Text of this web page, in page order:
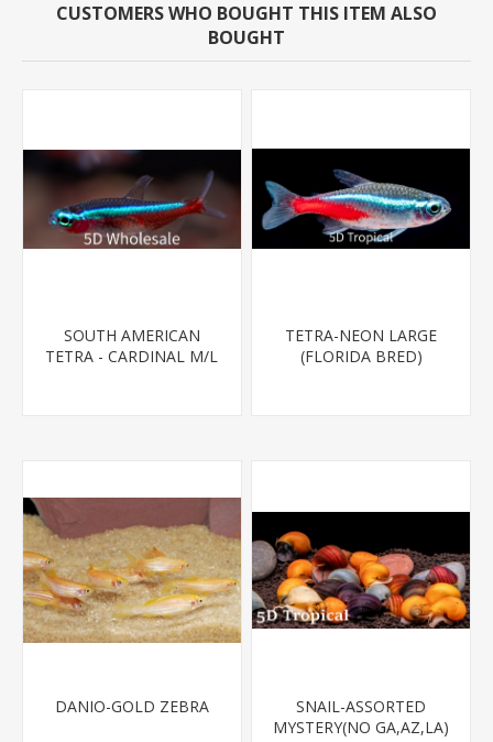
CUSTOMERS WHO BOUGHT THIS ITEM ALSO
BOUGHT
SOUTH AMERICAN
TETRA - CARDINAL M/L
TETRA-NEON LARGE
(FLORIDA BRED)
DANIO-GOLD ZEBRA
SNAIL-ASSORTED
MYSTERY(NO GA,AZ,LA)